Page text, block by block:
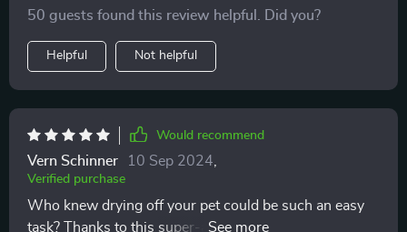
50 guests found this review helpful. Did you?
Helpful Not helpful
Would recommend
Vern Schinner 10 Sep 2024
Verified purchase
Who knew drying off your pet could be such an easy
task? Thanks to this super-absorbent, I no longer